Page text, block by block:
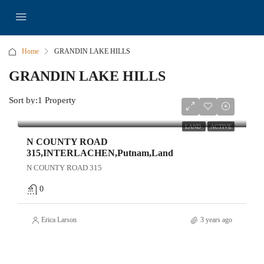
Home GRANDIN LAKE HILLS
GRANDIN LAKE HILLS
1 Property
Sort by:
LAND ACTIVE
$9,250
N COUNTY ROAD
315,INTERLACHEN,Putnam,Land
N COUNTY ROAD 315
0
Erica Larson 3 years ago